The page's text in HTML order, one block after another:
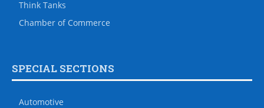
Think Tanks
Chamber of Commerce
SPECIAL SECTIONS
Automotive